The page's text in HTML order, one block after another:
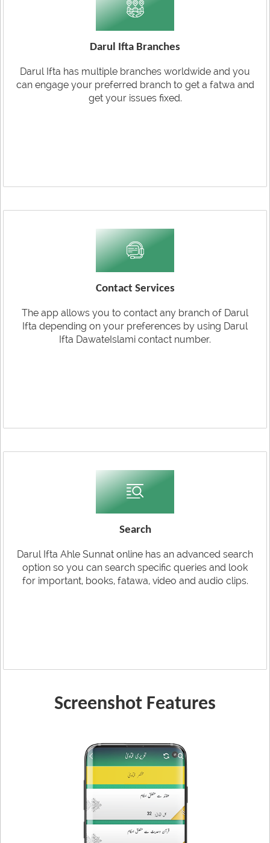
Darul Ifta Branches
Darul Ifta has multiple branches worldwide and you
can engage your preferred branch to get a fatwa and
get your issues fixed.
Contact Services
The app allows you to contact any branch of Darul
Ifta depending on your preferences by using Darul
Ifta DawateIslami contact number.
Search
Darul Ifta Ahle Sunnat online has an advanced search
option so you can search specific queries and look
for important, books, fatawa, video and audio clips.
Screenshot Features